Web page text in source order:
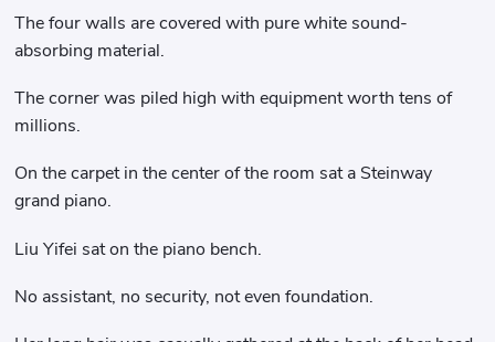
The four walls are covered with pure white sound-
absorbing material.
The corner was piled high with equipment worth tens of
millions.
On the carpet in the center of the room sat a Steinway
grand piano.
Liu Yifei sat on the piano bench.
No assistant, no security, not even foundation.